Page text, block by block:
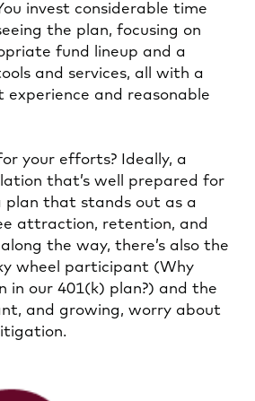
invest considerable time
the plan, focusing on
fund lineup and a
and services, all with a
and reasonable
your efforts? Ideally, a
that’s well prepared for
plan that stands out as a
attraction, retention, and
the way, there’s also the
wheel participant (Why
in our 401(k) plan?) and the
and growing, worry about